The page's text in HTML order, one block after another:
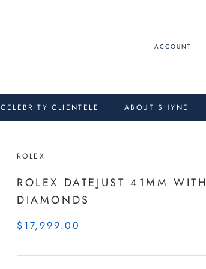
CELEBRITY CLIENTELE ABOUT SHYNE
ACCOUNT
ROLEX
ROLEX DATEJUST 41MM WITH
DIAMONDS
$17,999.00